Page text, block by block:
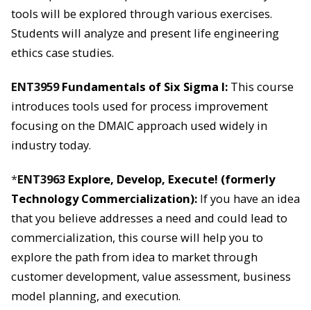
tools will be explored through various exercises.
Students will analyze and present life engineering
ethics case studies.
ENT3959Fundamentals of Six Sigma I: This course
introduces tools used for process improvement
focusing on the DMAIC approach used widely in
industry today.
*ENT3963 Explore, Develop, Execute! (formerly
Technology Commercialization): If you have an idea
that you believe addresses a need and could lead to
commercialization, this course will help you to
explore the path from idea to market through
customer development, value assessment, business
model planning, and execution.